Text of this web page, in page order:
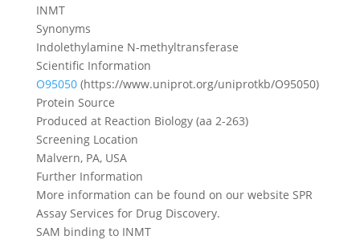
INMT
Synonyms
Indolethylamine N-methyltransferase
Scientific Information
O95050(https://www.uniprot.org/uniprotkb/O95050)
Protein Source
Produced at Reaction Biology (aa 2-263)
Screening Location
Malvern, PA, USA
Further Information
More information can be found on our website SPR
Assay Services for Drug Discovery.
SAM binding to INMT